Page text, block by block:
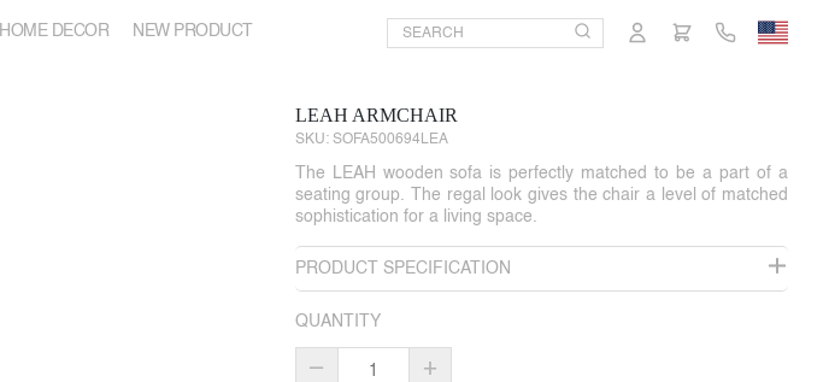
HOME DECOR NEW PRODUCT
LEAH ARMCHAIR
SKU: SOFA500694LEA
The LEAH wooden sofa is perfectly matched to be a part of a
seating group. The regal look gives the chair a level of matched
sophistication for a living space.
PRODUCT SPECIFICATION
QUANTITY
– +